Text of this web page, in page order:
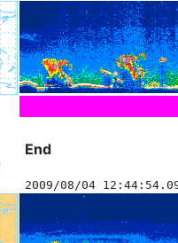
End
2009/08/04